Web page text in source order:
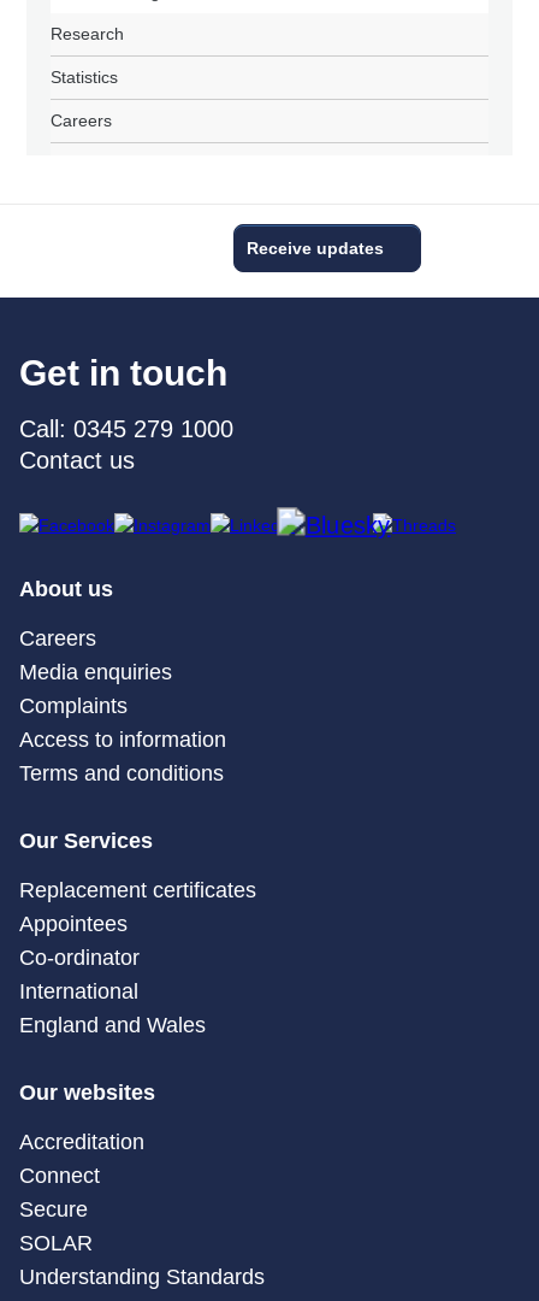
Research
Statistics
Careers
Receive updates
Get in touch
Call: 0345 279 1000
Contact us
About us
Careers
Media enquiries
Complaints
Access to information
Terms and conditions
Our Services
Replacement certificates
Appointees
Co-ordinator
International
England and Wales
Our websites
Accreditation
Connect
Secure
SOLAR
Understanding Standards